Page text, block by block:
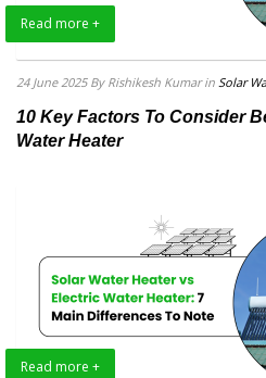
Read more +
24 June 2025 By Rishikesh Kumar in Solar
10 Key Factors To Consider
Water Heater
Read more +